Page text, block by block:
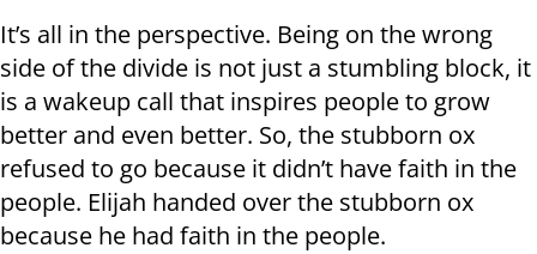
It’s all in the perspective. Being on the wrong
side of the divide is not just a stumbling block, it
is a wakeup call that inspires people to grow
better and even better. So, the stubborn ox
refused to go because it didn’t have faith in the
people. Elijah handed over the stubborn ox
because he had faith in the people.